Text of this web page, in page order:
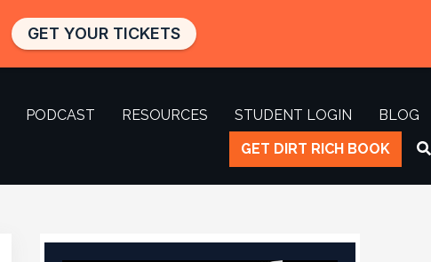
PODCAST RESOURCES STUDENT LOGIN
BLOG
GET DIRT RICH BOOK
GET YOUR TICKETS